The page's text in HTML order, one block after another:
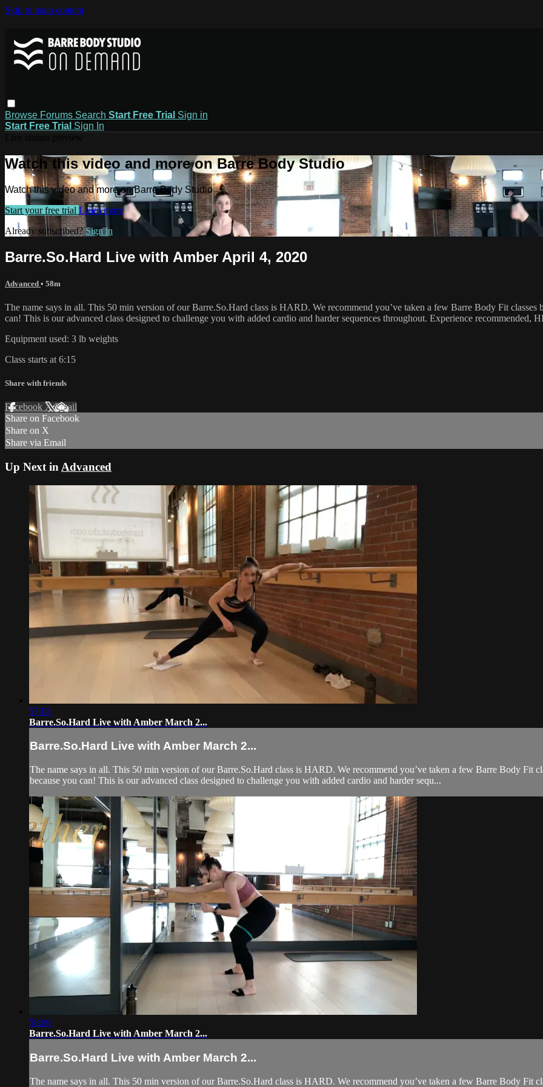
Skip to main content
Browse Forums Search Start Free Trial Sign in
Start Free Trial Sign In
Watch this video and more on Barre Body Studio
Watch this video and more on Barre Body Studio
Start your free trial Learn more
Already subscribed?Sign in
Barre.So.Hard Live with Amber April 4, 2020
Advanced • 58m
The name says in all. This 50 min version of our Barre.So.Hard class is HARD. We recommend you’ve taken a few Barre Body Fit
can! This is our advanced class designed to challenge you with added cardio and harder sequences throughout. Experience recommended,
Equipment used: 3 lb weights
Class starts at 6:15
Share with friends
Facebook XEmail
Share on Facebook
Share on X
Share via Email
Up Next in Advanced
57:03
Barre.So.Hard Live with Amber March 2...
Barre.So.Hard Live with Amber March 2...
The name says in all. This 50 min version of our Barre.So.Hard class is HARD. We recommend you’ve taken a few Barre Body Fit
because you can! This is our advanced class designed to challenge you with added cardio and harder sequ...
58:06
Barre.So.Hard Live with Amber March 2...
Barre.So.Hard Live with Amber March 2...
The name says in all. This 50 min version of our Barre.So.Hard class is HARD. We recommend you’ve taken a few Barre Body Fit